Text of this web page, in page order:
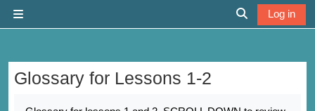
Toggle search
Log in
Glossary for Lessons 1-2